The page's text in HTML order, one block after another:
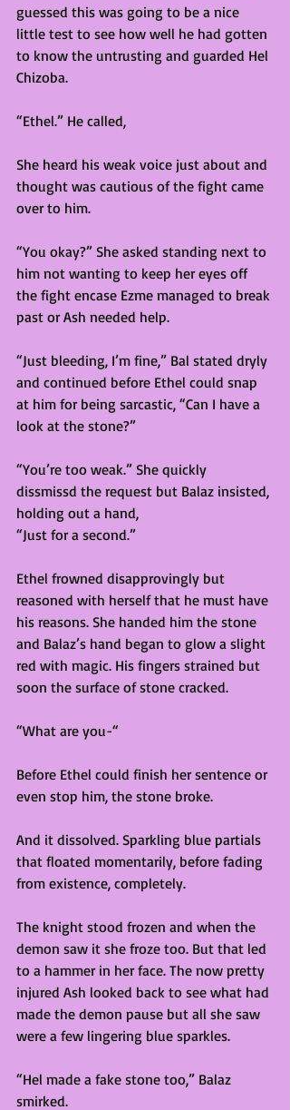
guessed this was going to be a nice
little test to see how well he had gotten
to know the untrusting and guarded Hel
Chizoba.
“Ethel.” He called,
She heard his weak voice just about and
thought was cautious of the fight came
over to him.
“You okay?” She asked standing next to
him not wanting to keep her eyes off
the fight encase Ezme managed to break
past or Ash needed help.
“Just bleeding, I’m fine,” Bal stated dryly
and continued before Ethel could snap
at him for being sarcastic, “Can I have a
look at the stone?”
“You’re too weak.” She quickly
dissmissd the request but Balaz insisted,
holding out a hand,
“Just for a second.”
Ethel frowned disapprovingly but
reasoned with herself that he must have
his reasons. She handed him the stone
and Balaz’s hand began to glow a slight
red with magic. His fingers strained but
soon the surface of stone cracked.
“What are you-“
Before Ethel could finish her sentence or
even stop him, the stone broke.
And it dissolved. Sparkling blue partials
that floated momentarily, before fading
from existence, completely.
The knight stood frozen and when the
demon saw it she froze too. But that led
to a hammer in her face. The now pretty
injured Ash looked back to see what had
made the demon pause but all she saw
were a few lingering blue sparkles.
“Hel made a fake stone too,” Balaz
smirked.